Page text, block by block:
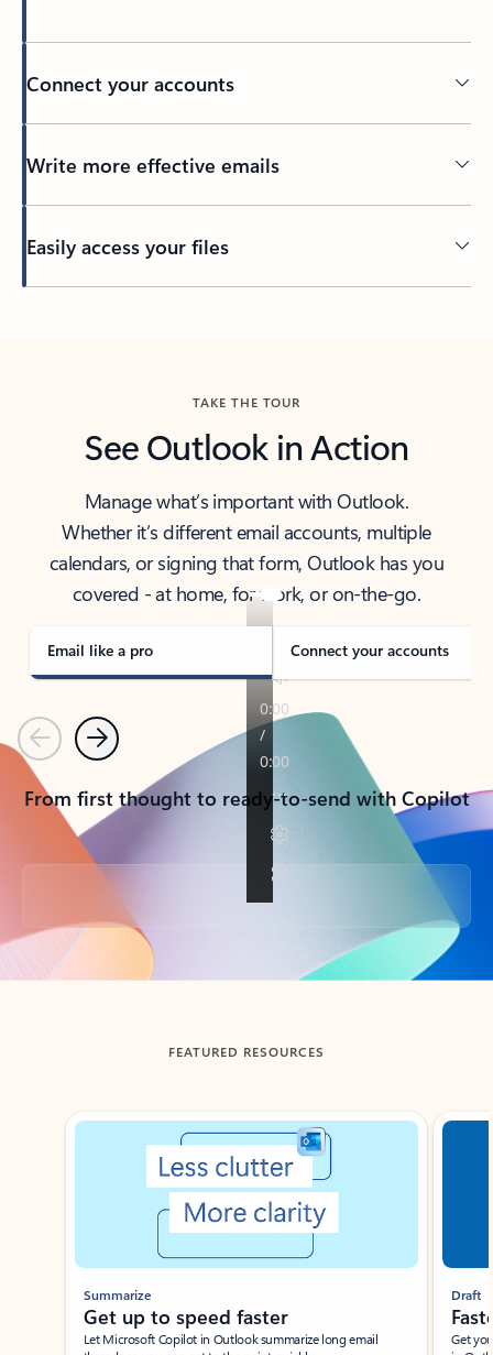
Connect your accounts
Write more effective emails
Easily access your files
TAKE THE TOUR
See Outlook in Action
Manage what’s important with Outlook.
Whether it’s different email accounts, multiple
calendars, or signing that form, Outlook has you
covered - at home, for work, or on-the-go.
Email like a pro Connect your accounts
PreviousNext
From first thought to ready-to-send with Copilot
Back to tabs
FEATURED RESOURCES
Showing slide 1 of 3
Summarize
Get up to speed faster ​
Let Microsoft Copilot in Outlook summarize long email
Draft
Get